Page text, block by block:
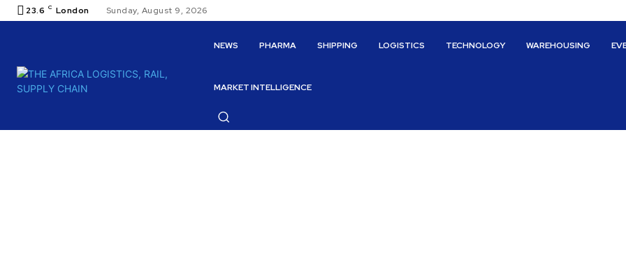
23.6 C London Sunday, August 9, 2026
NEWS PHARMA SHIPPING LOGISTICS TECHNOLOGY WAREHOUSING
MARKET INTELLIGENCE